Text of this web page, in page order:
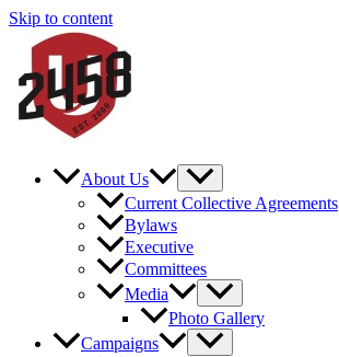
Skip to content
About Us
Current Collective Agreements
Bylaws
Executive
Committees
Media
Photo Gallery
Campaigns